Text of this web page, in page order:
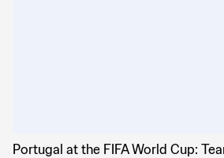
Portugal at the FIFA World Cup: